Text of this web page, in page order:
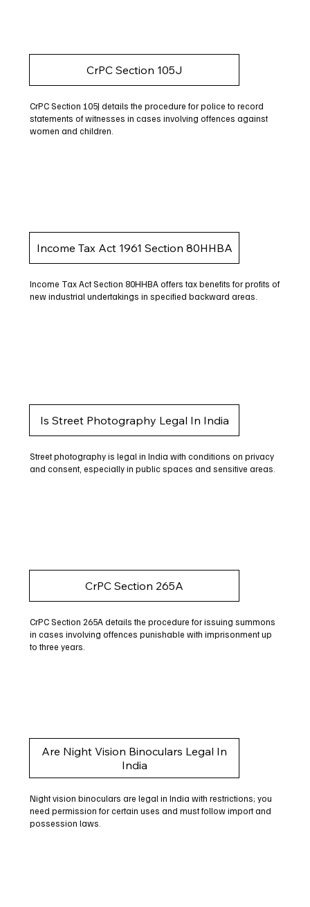
CrPC Section 105J
CrPC Section 105J details the procedure for police to record
statements of witnesses in cases involving offences against
women and children.
Income Tax Act 1961 Section 80HHBA
Income Tax Act Section 80HHBA offers tax benefits for profits of
new industrial undertakings in specified backward areas.
Is Street Photography Legal In India
Street photography is legal in India with conditions on privacy
and consent, especially in public spaces and sensitive areas.
CrPC Section 265A
CrPC Section 265A details the procedure for issuing summons
in cases involving offences punishable with imprisonment up
to three years.
Are Night Vision Binoculars Legal In
India
Night vision binoculars are legal in India with restrictions; you
need permission for certain uses and must follow import and
possession laws.